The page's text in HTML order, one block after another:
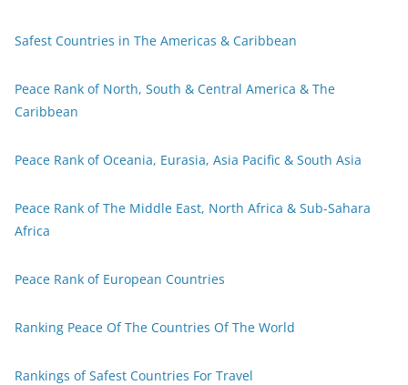
Safest Countries in The Americas & Caribbean
Peace Rank of North, South & Central America & The
Caribbean
Peace Rank of Oceania, Eurasia, Asia Pacific & South Asia
Peace Rank of The Middle East, North Africa & Sub-Sahara
Africa
Peace Rank of European Countries
Ranking Peace Of The Countries Of The World
Rankings of Safest Countries For Travel